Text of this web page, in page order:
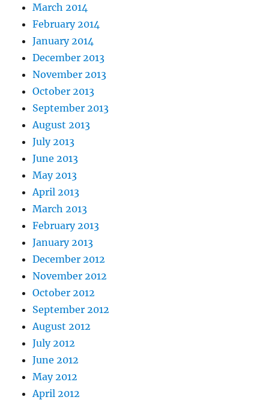
March 2014
February 2014
January 2014
December 2013
November 2013
October 2013
September 2013
August 2013
July 2013
June 2013
May 2013
April 2013
March 2013
February 2013
January 2013
December 2012
November 2012
October 2012
September 2012
August 2012
July 2012
June 2012
May 2012
April 2012